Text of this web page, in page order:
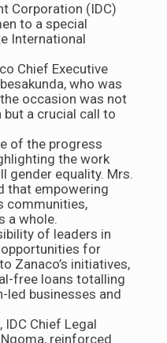
Corporation (IDC)
to a special
International
Chief Executive
who was
occasion was not
a crucial call to
of the progress
the work
gender equality. Mrs.
that empowering
communities,
a whole.
of leaders in
for
Zanaco’s initiatives,
free loans totalling
led businesses and
Chief Legal
reinforced